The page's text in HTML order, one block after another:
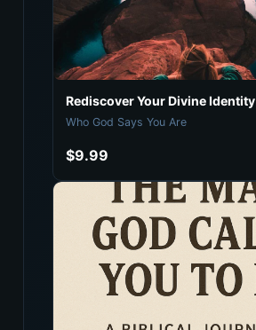
Rediscover Your Divine Identity
Who God Says You Are
$9.99